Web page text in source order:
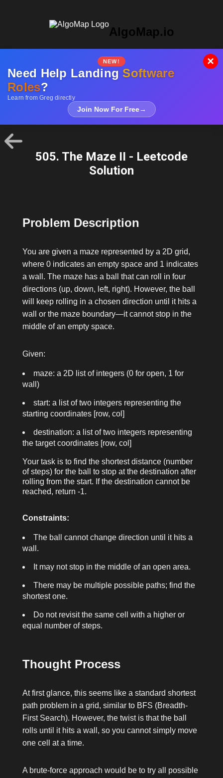
AlgoMap.io
NEW!
Need Help LandingSoftware
Roles?
Learn from Greg directly
Join Now For Free→
×
505. The Maze II - Leetcode
Solution
Problem Description
You are given a maze represented by a 2D grid,
where 0indicates an empty space and 1 indicates
a wall. The maze has a ball that can roll in four
directions (up, down, left, right). However, the ball
will keep rolling in a chosen direction until it hits a
wall or the maze boundary—it cannot stop in the
middle of an empty space.
Given:
maze: a 2D list of integers (0 for open, 1 for
wall)
start: a list of two integers representing the
starting coordinates [row, col]
destination: a list of two integers representing
the target coordinates [row, col]
Your task is to find the shortest distance (number
of steps) for the ball to stop at the destination after
rolling from the start. If the destination cannot be
reached, return -1.
Constraints:
The ball cannot change direction until it hits a
wall.
It may not stop in the middle of an open area.
There may be multiple possible paths; find the
shortest one.
Do not revisit the same cell with a higher or
equal number of steps.
Thought Process
At first glance, this seems like a standard shortest
path problem in a grid, similar to BFS (Breadth-
First Search). However, the twist is that the ball
rolls until it hits a wall, so you cannot simply move
one cell at a time.
A brute-force approach would be to try all possible